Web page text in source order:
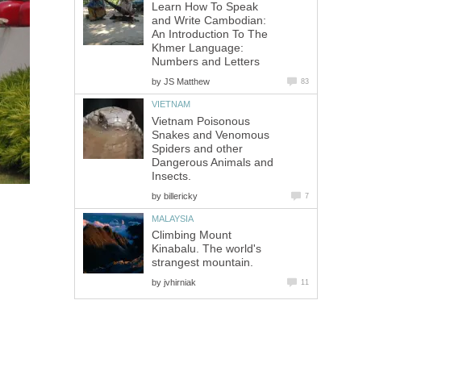
Learn How To Speak
and Write Cambodian:
An Introduction To The
Khmer Language:
Numbers and Letters
by JS Matthew 83
VIETNAM
Vietnam Poisonous
Snakes and Venomous
Spiders and other
Dangerous Animals and
Insects.
by billericky 7
MALAYSIA
Climbing Mount
Kinabalu. The world's
strangest mountain.
by jvhirniak 11